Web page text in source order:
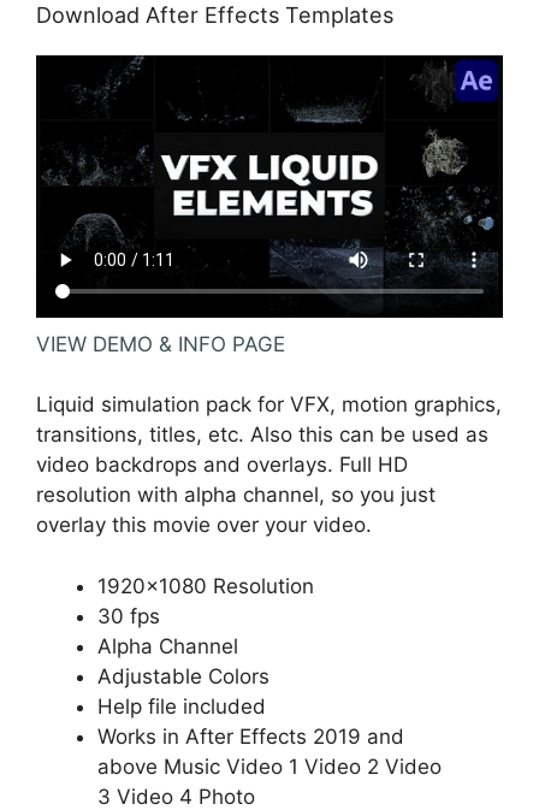
Download After Effects Templates
VIEW DEMO & INFO PAGE
Liquid simulation pack for VFX, motion graphics,
transitions, titles, etc. Also this can be used as
video backdrops and overlays. Full HD
resolution with alpha channel, so you just
overlay this movie over your video.
1920×1080 Resolution
30 fps
Alpha Channel
Adjustable Colors
Help file included
Works in After Effects 2019 and
above Music Video 1 Video 2 Video
3 Video 4 Photo